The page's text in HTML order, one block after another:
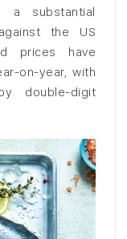
a substantial
the US
prices have
on-year, with
double-digit